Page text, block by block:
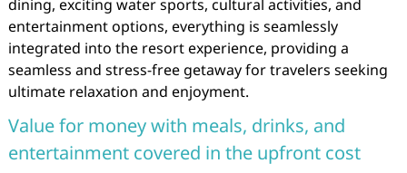
dining, exciting water sports, cultural activities, and
entertainment options, everything is seamlessly
integrated into the resort experience, providing a
seamless and stress-free getaway for travelers seeking
ultimate relaxation and enjoyment.
Value for money with meals, drinks, and
entertainment covered in the upfront cost